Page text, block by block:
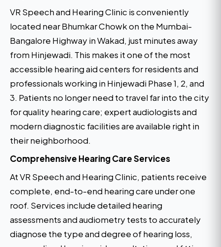
VR Speech and Hearing Clinic is conveniently
located near Bhumkar Chowk on the Mumbai-
Bangalore Highway in Wakad, just minutes away
from Hinjewadi. This makes it one of the most
accessible hearing aid centers for residents and
professionals working in Hinjewadi Phase 1, 2, and
3. Patients no longer need to travel far into the city
for quality hearing care; expert audiologists and
modern diagnostic facilities are available right in
their neighborhood.
Comprehensive Hearing Care Services
At VR Speech and Hearing Clinic, patients receive
complete, end-to-end hearing care under one
roof. Services include detailed hearing
assessments and audiometry tests to accurately
diagnose the type and degree of hearing loss,